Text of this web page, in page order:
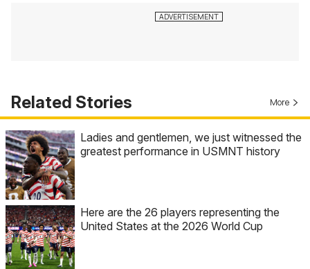
Related Stories More
Ladies and gentlemen, we just witnessed the
greatest performance in USMNT history
Here are the 26 players representing the
United States at the 2026 World Cup